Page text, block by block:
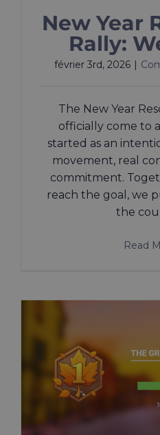
New Year
Rally:
février 3rd, 2026
The New Year
officially come to
started as an
movement, real
commitment.
reach the goal, we
the
Read